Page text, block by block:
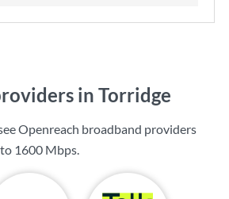
in Torridge
Openreach broadband providers
1600 Mbps.